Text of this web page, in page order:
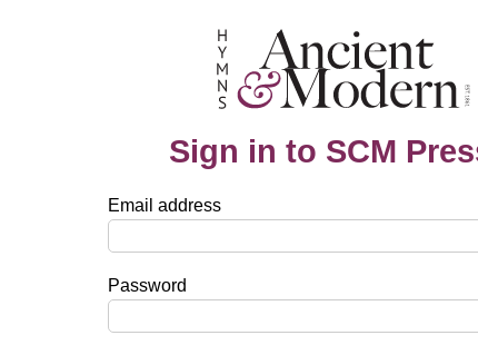
Sign in to SCM
Email address
Password